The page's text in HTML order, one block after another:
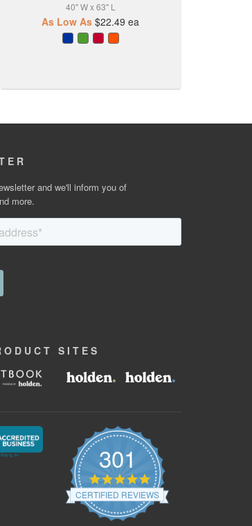
40" W x 63" L
As Low As $22.49 ea
and we'll inform you of
more.
SITES
301
4.9
star
rating
CERTIFIED REVIEWS